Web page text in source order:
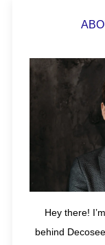
Hey there!
behind